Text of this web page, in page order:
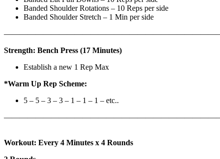
Banded Shoulder Rotations – 10 Reps per side
Banded Shoulder Stretch – 1 Min per side
Strength: Bench Press (17 Minutes)
Establish a new 1 Rep Max
*Warm Up Rep Scheme:
5 – 5 – 3 – 3 – 1 – 1 – 1 – etc..
Workout: Every 4 Minutes x 4 Rounds